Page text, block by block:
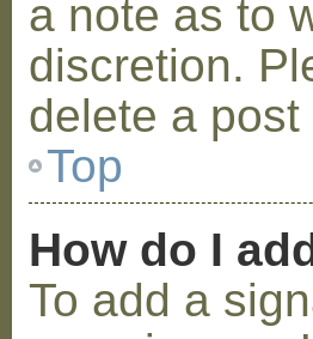
a note as to
discretion.
delete a
Top
How do I
To add a